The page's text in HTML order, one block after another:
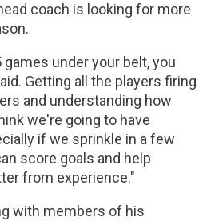
coach is looking for more
games under your belt, you
Getting all the players firing
and understanding how
we're going to have
if we sprinkle in a few
score goals and help
from experience."
with members of his